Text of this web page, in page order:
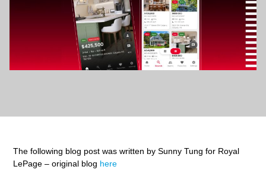
The following blog post was written by Sunny Tung for Royal
LePage – original blog here